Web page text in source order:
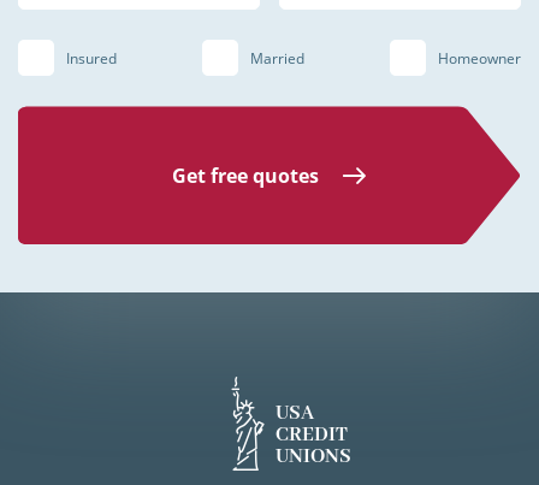
Insured Married Homeowner
Get free quotes
USA
CREDIT
UNIONS